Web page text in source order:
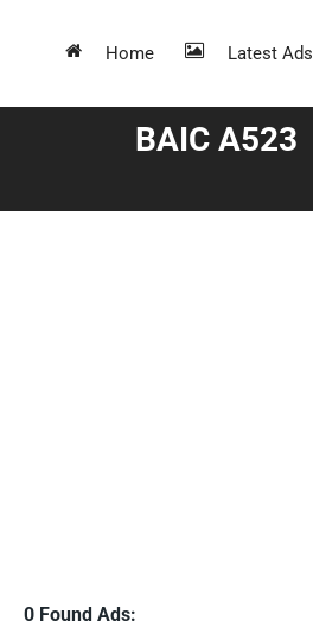
Home Latest Ads
BAIC A523
0 Found Ads: